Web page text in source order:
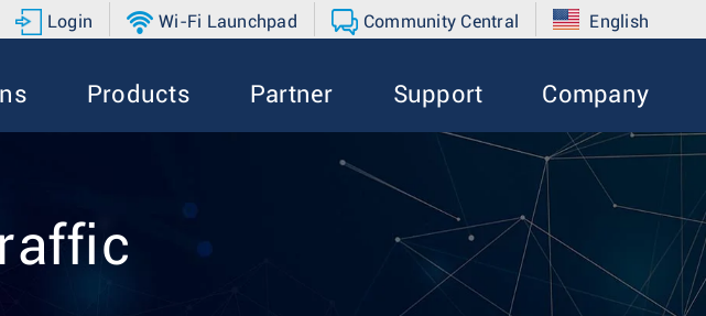
Login Wi-Fi Launchpad Community Central English
Products Partner Support Company